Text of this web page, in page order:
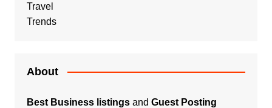
Travel
Trends
About
Best Business listingsand Guest Posting